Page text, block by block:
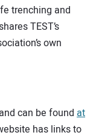
trenching and
TEST’s
own
can be found at
has links to